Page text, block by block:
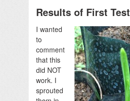
Results of First Test
I wanted
to
comment
that this
did NOT
work. I
sprouted